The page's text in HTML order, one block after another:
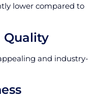
lower compared to
Quality
and industry-